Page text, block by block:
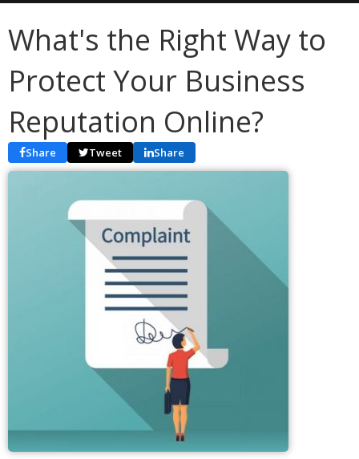
What's the Right Way to
Protect Your Business
Reputation Online?
Share Tweet Share